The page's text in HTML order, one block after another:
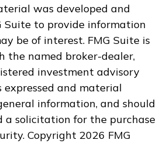
was developed and
Suite to provide information
be of interest. FMG Suite is
the named broker-dealer,
investment advisory
expressed and material
information, and should
a solicitation for the purchase
Copyright 2026 FMG